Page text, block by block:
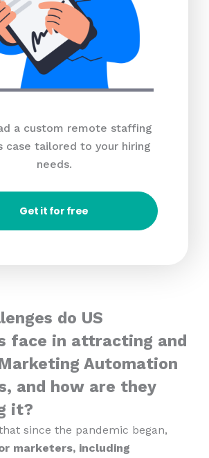
a custom remote staffing
case tailored to your hiring
needs.
Get it for free
do US
face in attracting and
Automation
and how are they
it?
since the pandemic began,
marketers, including